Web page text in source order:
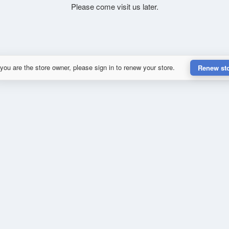
Please come visit us later.
are the store owner, please sign in to renew your store. Renew